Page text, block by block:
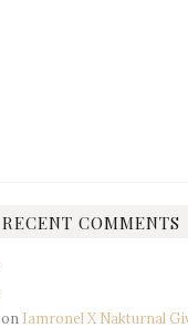
RECENT COMMENTS
on Iamronel X Nakturnal